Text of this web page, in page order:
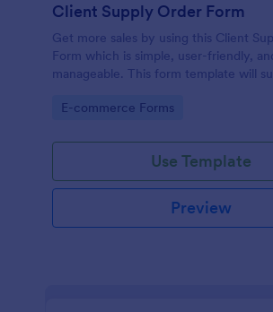
Client Supply Order Form
Get more sales by using this Client
Form which is simple, user-friendly,
manageable. This form template will
Go to Category:
E-commerce Forms
Use Template
Preview